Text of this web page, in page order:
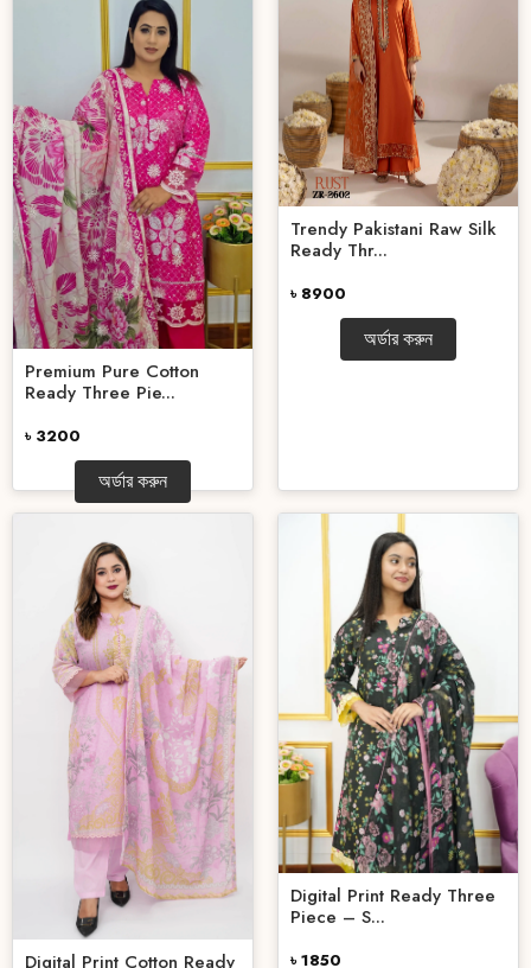
Premium Pure Cotton
Ready Three Pie...
৳ 3200
অর্ডার করুন
Trendy Pakistani Raw Silk
Ready Thr...
৳ 8900
অর্ডার করুন
Digital Print Cotton Ready
Digital Print Ready Three
Piece – S...
৳ 1850